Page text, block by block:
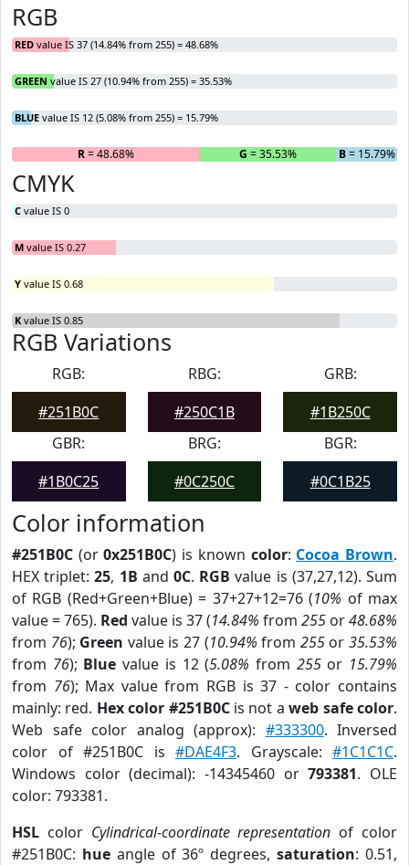
RGB
RED value IS 37 (14.84% from 255) = 48.68%
GREEN value IS 27 (10.94% from 255) = 35.53%
BLUE value IS 12 (5.08% from 255) = 15.79%
R= 48.68% G = 35.53% B= 15.79%
CMYK
C value IS 0
M value IS 0.27
Y value IS 0.68
K value IS 0.85
RGB Variations
RGB:
#251B0C
RBG:
#250C1B
GRB:
#1B250C
GBR:
#1B0C25
BRG:
#0C250C
BGR:
#0C1B25
Color information
#251B0C (or0x251B0C) is known color: Cocoa Brown.
HEX triplet:25, 1B and0C. RGB value is (37,27,12). Sum
of RGB (Red+Green+Blue) = 37+27+12=76 (10% of max
value = 765). Red value is 37 (14.84% from 255 or48.68%
from 76); Green value is 27 (10.94% from 255or35.53%
from 76); Blue value is 12 (5.08% from 255or 15.79%
from 76); Max value from RGB is 37 - color contains
mainly: red. Hex color #251B0Cis not aweb safe color.
Web safe color analog (approx): #333300. Inversed
color of #251B0C is #DAE4F3. Grayscale: #1C1C1C.
Windows color (decimal): -14345460 or793381. OLE
color: 793381.
HSL color Cylindrical-coordinate representation of color
#251B0C: hueangle of 36º degrees,saturation: 0.51,